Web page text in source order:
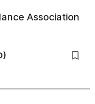
Association